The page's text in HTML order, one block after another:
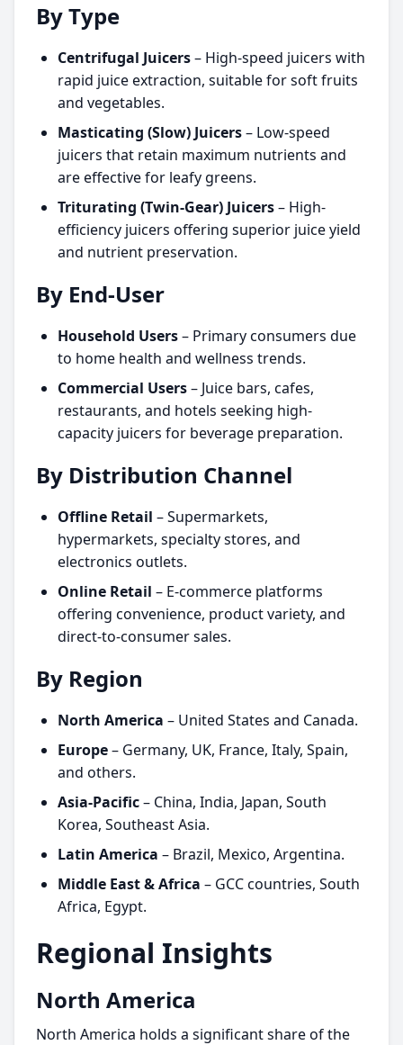
By Type
Centrifugal Juicers– High-speed juicers with
rapid juice extraction, suitable for soft fruits
and vegetables.
Masticating (Slow) Juicers– Low-speed
juicers that retain maximum nutrients and
are effective for leafy greens.
Triturating (Twin-Gear) Juicers– High-
efficiency juicers offering superior juice yield
and nutrient preservation.
By End-User
Household Users– Primary consumers due
to home health and wellness trends.
Commercial Users– Juice bars, cafes,
restaurants, and hotels seeking high-
capacity juicers for beverage preparation.
By Distribution Channel
Offline Retail – Supermarkets,
hypermarkets, specialty stores, and
electronics outlets.
Online Retail – E-commerce platforms
offering convenience, product variety, and
direct-to-consumer sales.
By Region
North America – United States and Canada.
Europe– Germany, UK, France, Italy, Spain,
and others.
Asia-Pacific– China, India, Japan, South
Korea, Southeast Asia.
Latin America – Brazil, Mexico, Argentina.
Middle East & Africa – GCC countries, South
Africa, Egypt.
Regional Insights
North America
North America holds a significant share of the